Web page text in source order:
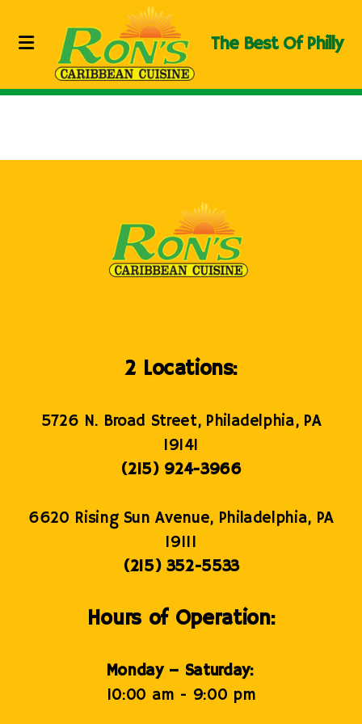
The Best Of Philly
2 Locations:
5726 N. Broad Street, Philadelphia, PA
19141
(215) 924-3966
6620 Rising Sun Avenue, Philadelphia, PA
19111
(215) 352-5533
Hours of Operation:
Monday – Saturday:
10:00 am - 9:00 pm